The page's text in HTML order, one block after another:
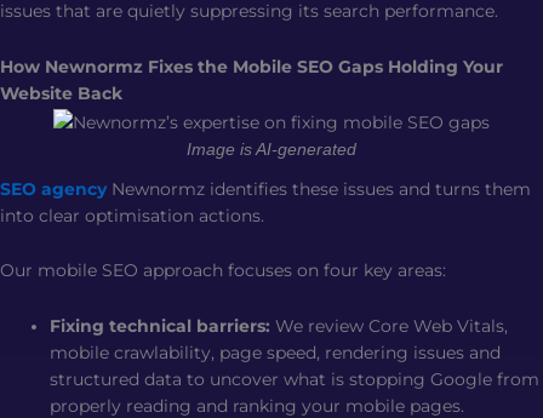
issues that are quietly suppressing its search performance.
How Newnormz Fixes the Mobile SEO Gaps Holding Your
Website Back
Image is AI-generated
SEO agency Newnormz identifies these issues and turns them
into clear optimisation actions.
Our mobile SEO approach focuses on four key areas:
Fixing technical barriers: We review Core Web Vitals,
mobile crawlability, page speed, rendering issues and
structured data to uncover what is stopping Google from
properly reading and ranking your mobile pages.